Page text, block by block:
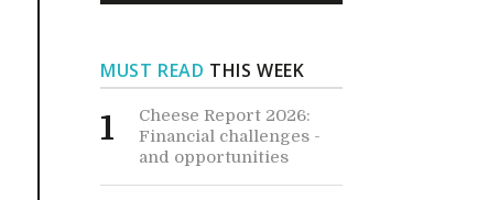
MUST READ THIS WEEK
1
Cheese Report 2026:
Financial challenges -
and opportunities